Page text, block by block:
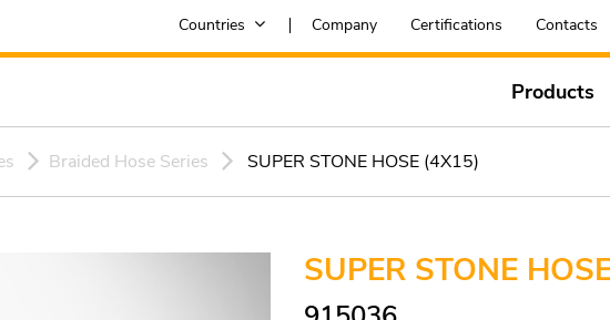
Countries Company Certifications Contacts
Products
Braided Hose Series SUPER STONE HOSE (4X15)
SUPER STONE